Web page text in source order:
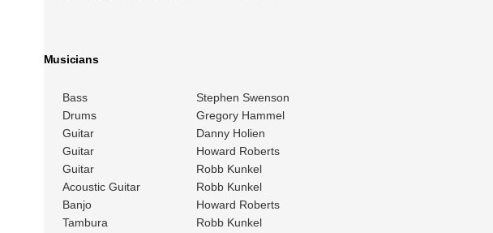
Musicians
Bass
Stephen Swenson
Drums
Gregory Hammel
Guitar
Danny Holien
Guitar
Howard Roberts
Guitar
Robb Kunkel
Acoustic Guitar
Robb Kunkel
Banjo
Howard Roberts
Tambura
Robb Kunkel